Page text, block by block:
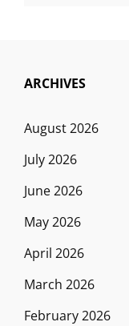
ARCHIVES
August 2026
July 2026
June 2026
May 2026
April 2026
March 2026
February 2026